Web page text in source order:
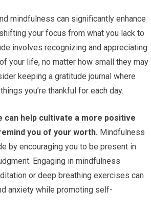
mindfulness can significantly enhance
your focus from what you lack to
involves recognizing and appreciating
your life, no matter how small they may
keeping a gratitude journal where
you’re thankful for each day.
can help cultivate a more positive
you of your worth. Mindfulness
by encouraging you to be present in
Engaging in mindfulness
or deep breathing exercises can
anxiety while promoting self-